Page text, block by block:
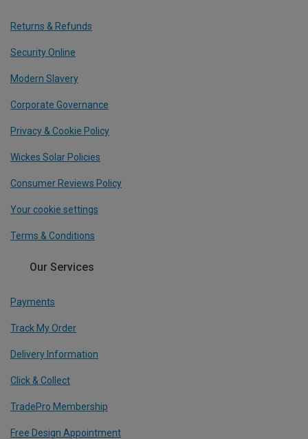
Returns & Refunds
Security Online
Modern Slavery
Corporate Governance
Privacy & Cookie Policy
Wickes Solar Policies
Consumer Reviews Policy
Your cookie settings
Terms & Conditions
Our Services
Payments
Track My Order
Delivery Information
Click & Collect
TradePro Membership
Free Design Appointment